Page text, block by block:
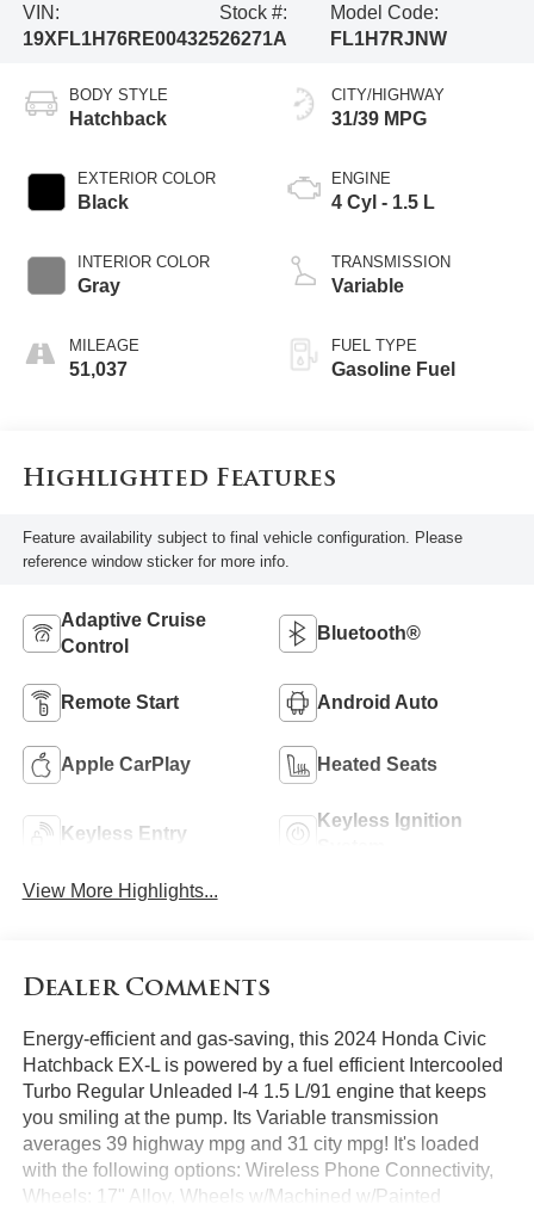
VIN:
19XFL1H76RE004325
Stock #:
26271A
Model Code:
FL1H7RJNW
BODY STYLE
Hatchback
EXTERIOR COLOR
Black
INTERIOR COLOR
Gray
MILEAGE
51,037
CITY/HIGHWAY
31/39 MPG
ENGINE
4 Cyl - 1.5 L
TRANSMISSION
Variable
FUEL TYPE
Gasoline Fuel
Highlighted Features
Feature availability subject to final vehicle configuration. Please
reference window sticker for more info.
Adaptive Cruise
Control
Bluetooth®
Remote Start Android Auto
Apple CarPlay Heated Seats
Keyless Entry
Keyless Ignition
View More Highlights...
Dealer Comments
Energy-efficient and gas-saving, this 2024 Honda Civic
Hatchback EX-L is powered by a fuel efficient Intercooled
Turbo Regular Unleaded I-4 1.5 L/91 engine that keeps
you smiling at the pump. Its Variable transmission
averages 39 highway mpg and 31 city mpg! It's loaded
with the following options: Wireless Phone Connectivity,
Wheels: 17" Alloy, Wheels w/Machined w/Painted